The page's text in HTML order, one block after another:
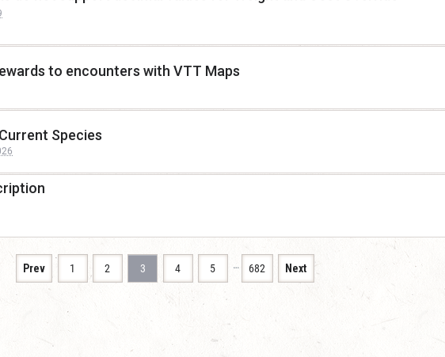
to encounters with VTT Maps
Species
Prev 1 2 3 4 5 … 682 Next